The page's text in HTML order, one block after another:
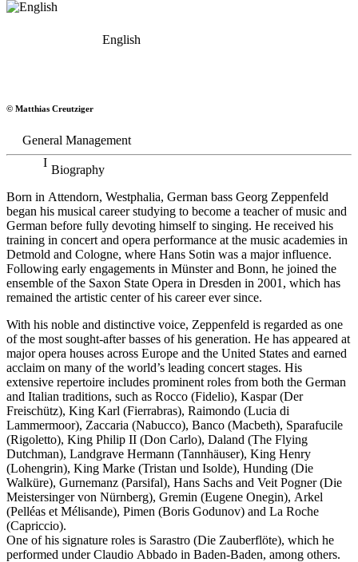
English
Bass
© Matthias Creutziger
General Management
Biography
Born in Attendorn, Westphalia, German bass Georg Zeppenfeld
began his musical career studying to become a teacher of music and
German before fully devoting himself to singing. He received his
training in concert and opera performance at the music academies in
Detmold and Cologne, where Hans Sotin was a major influence.
Following early engagements in Münster and Bonn, he joined the
ensemble of the Saxon State Opera in Dresden in 2001, which has
remained the artistic center of his career ever since.
With his noble and distinctive voice, Zeppenfeld is regarded as one
of the most sought-after basses of his generation. He has appeared at
major opera houses across Europe and the United States and earned
acclaim on many of the world’s leading concert stages. His
extensive repertoire includes prominent roles from both the German
and Italian traditions, such as Rocco (Fidelio), Kaspar (Der
Freischütz), King Karl (Fierrabras), Raimondo (Lucia di
Lammermoor), Zaccaria (Nabucco), Banco (Macbeth), Sparafucile
(Rigoletto), King Philip II (Don Carlo), Daland (The Flying
Dutchman), Landgrave Hermann (Tannhäuser), King Henry
(Lohengrin), King Marke (Tristan und Isolde), Hunding (Die
Walküre), Gurnemanz (Parsifal), Hans Sachs and Veit Pogner (Die
Meistersinger von Nürnberg), Gremin (Eugene Onegin), Arkel
(Pelléas et Mélisande), Pimen (Boris Godunov) and La Roche
(Capriccio).
One of his signature roles is Sarastro (Die Zauberflöte), which he
performed under Claudio Abbado in Baden-Baden, among others.